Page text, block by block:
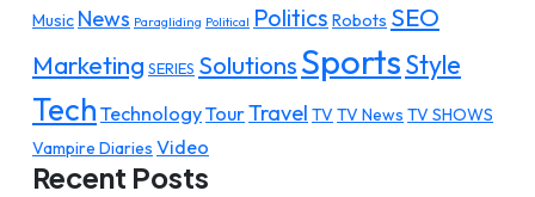
Music News Paragliding Political Politics Robots SEO
Marketing SERIES SolutionsSportsStyle
Tech TechnologyTourTravel TV TV News TV SHOWS
Vampire Diaries Video
Recent Posts